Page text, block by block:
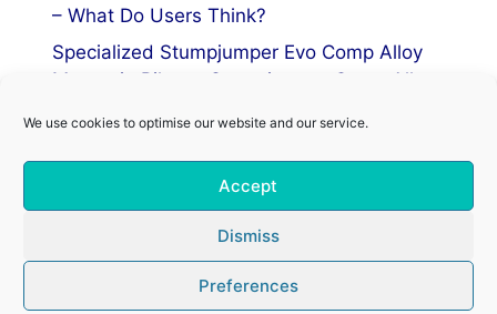
We use cookies to optimise our website and our service.
Accept
Dismiss
Preferences
– What Do Users Think?
Specialized Stumpjumper Evo Comp Alloy
Mountain Bike vs Stumpjumper Comp Alloy
© 2026 Mountain Bike Centre• Built with